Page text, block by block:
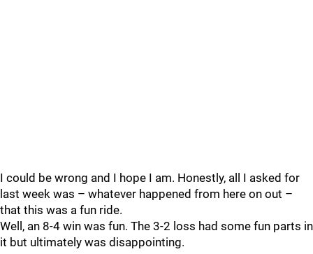
I could be wrong and I hope I am. Honestly, all I asked for
last week was – whatever happened from here on out –
that this was a fun ride.
Well, an 8-4 win was fun. The 3-2 loss had some fun parts in
it but ultimately was disappointing.